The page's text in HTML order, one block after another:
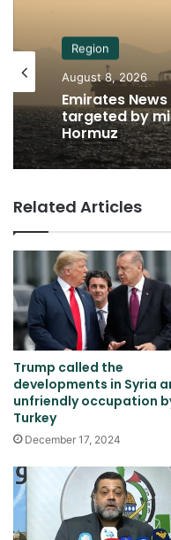
Region
August 8, 2026
Emirates
targeted by
Hormuz
Related Articles
Trump called the
developments in Syria
unfriendly occupation
Turkey
December 17, 2024